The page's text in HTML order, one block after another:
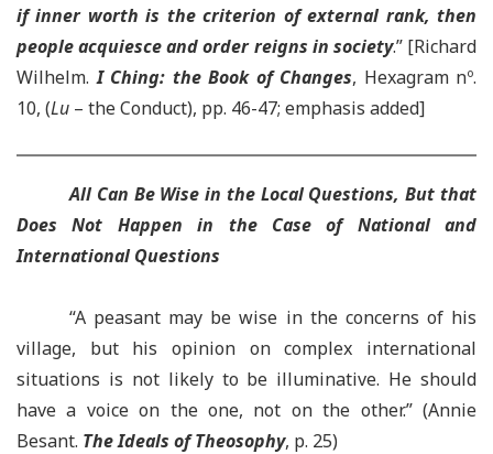
if inner worth is the criterion of external rank, then
people acquiesce and order reigns in society.” [Richard
Wilhelm.I Ching: the Book of Changes, Hexagram nº.
10, (Lu – the Conduct), pp. 46-47; emphasis added]
All Can Be Wise in the Local Questions, But that
Does Not Happen in the Case of National and
International Questions
“A peasant may be wise in the concerns of his
village, but his opinion on complex international
situations is not likely to be illuminative. He should
have a voice on the one, not on the other.” (Annie
Besant. The Ideals of Theosophy, p. 25)